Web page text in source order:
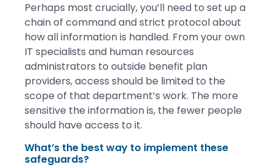
Perhaps most crucially, you’ll need to set up a
chain of command and strict protocol about
how all information is handled. From your own
IT specialists and human resources
administrators to outside benefit plan
providers, access should be limited to the
scope of that department’s work. The more
sensitive the information is, the fewer people
should have access to it.
What’s the best way to implement these
safeguards?